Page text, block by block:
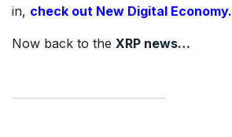
in, check out New Digital Economy.
Now back to the XRP news…